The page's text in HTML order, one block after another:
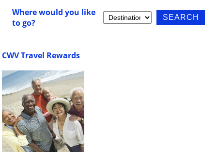
Where would you like
to go?
CWV Travel Rewards